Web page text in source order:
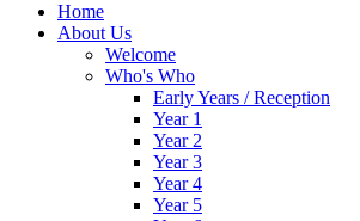
Home
About Us
Welcome
Who's Who
Early Years / Reception
Year 1
Year 2
Year 3
Year 4
Year 5